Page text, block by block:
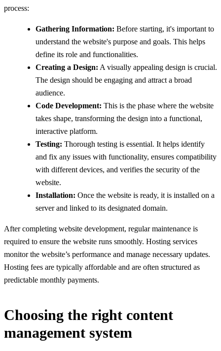
process:
Gathering Information: Before starting, it's important to
understand the website's purpose and goals. This helps
define its role and functionalities.
Creating a Design: A visually appealing design is crucial.
The design should be engaging and attract a broad
audience.
Code Development: This is the phase where the website
takes shape, transforming the design into a functional,
interactive platform.
Testing: Thorough testing is essential. It helps identify
and fix any issues with functionality, ensures compatibility
with different devices, and verifies the security of the
website.
Installation: Once the website is ready, it is installed on a
server and linked to its designated domain.
After completing website development, regular maintenance is
required to ensure the website runs smoothly. Hosting services
monitor the website’s performance and manage necessary updates.
Hosting fees are typically affordable and are often structured as
predictable monthly payments.
Choosing the right content
management system